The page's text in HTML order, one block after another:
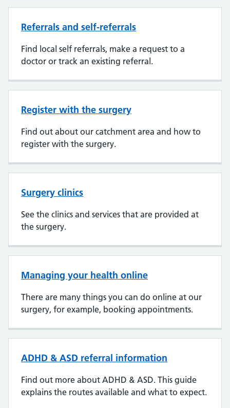
Referrals and self-referrals
Find local self referrals, make a request to a
doctor or track an existing referral.
Register with the surgery
Find out about our catchment area and how to
register with the surgery.
Surgery clinics
See the clinics and services that are provided at
the surgery.
Managing your health online
There are many things you can do online at our
surgery, for example, booking appointments.
ADHD & ASD referral information
Find out more about ADHD & ASD. This guide
explains the routes available and what to expect.